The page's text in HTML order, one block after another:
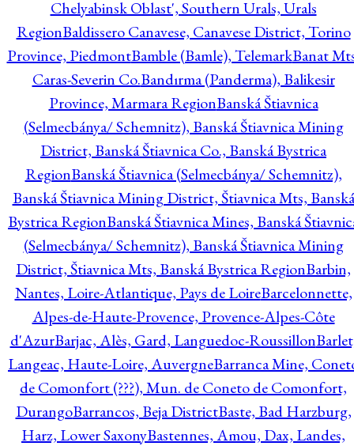
Chelyabinsk Oblast', Southern Urals, Urals
RegionBaldissero Canavese, Canavese District, Torino
Province, PiedmontBamble (Bamle), TelemarkBanat
Caras-Severin Co.Bandırma (Panderma), Balikesir
Province, Marmara RegionBanská Štiavnica
(Selmecbánya/ Schemnitz), Banská Štiavnica Mining
District, Banská Štiavnica Co., Banská Bystrica
RegionBanská Štiavnica (Selmecbánya/ Schemnitz),
Banská Štiavnica Mining District, Štiavnica Mts, Banská
Bystrica RegionBanská Štiavnica Mines, Banská
(Selmecbánya/ Schemnitz), Banská Štiavnica Mining
District, Štiavnica Mts, Banská Bystrica RegionBarbin,
Nantes, Loire-Atlantique, Pays de LoireBarcelonnette,
Alpes-de-Haute-Provence, Provence-Alpes-Côte
d'AzurBarjac, Alès, Gard, Languedoc-Roussillon
Langeac, Haute-Loire, AuvergneBarranca Mine,
de Comonfort (???), Mun. de Coneto de Comonfort,
DurangoBarrancos, Beja DistrictBaste, Bad Harzburg,
Harz, Lower SaxonyBastennes, Amou, Dax, Landes,